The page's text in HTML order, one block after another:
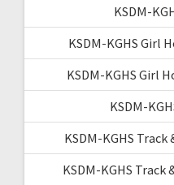
KSDM-
KSDM-KGHS Girl
KSDM-KGHS Girl
KSDM-
KSDM-KGHS
KSDM-KGHS Track